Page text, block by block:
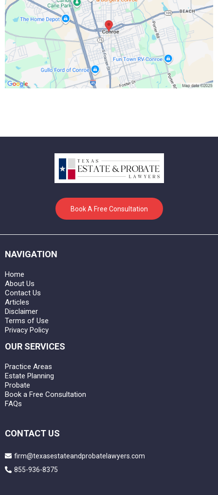
Book A Free Consultation
NAVIGATION
Home
About Us
Contact Us
Articles
Disclaimer
Terms of Use
Privacy Policy
OUR SERVICES
Practice Areas
Estate Planning
Probate
Book a Free Consultation
FAQs
CONTACT US
firm@texasestateandprobatelawyers.com
855-936-8375